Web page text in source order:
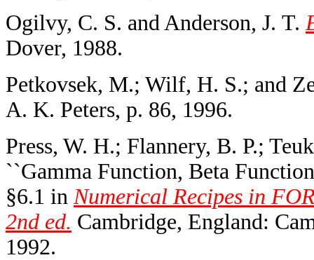
Ogilvy, C. S. and Anderson, J. T.
Dover, 1988.
Petkovsek, M.; Wilf, H. S.; and
A. K. Peters, p. 86, 1996.
Press, W. H.; Flannery, B. P.;
``Gamma Function, Beta
§6.1 in Numerical Recipes in
2nd ed. Cambridge, England:
1992.